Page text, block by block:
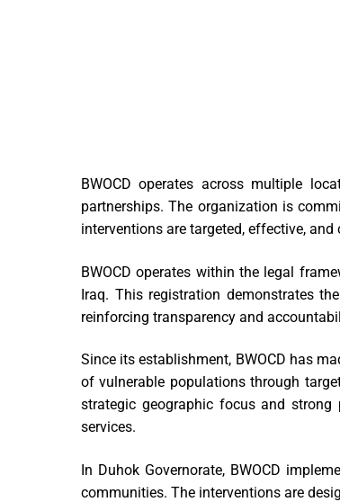
BWOCD operates across multiple
partnerships. The organization is
interventions are targeted, effective,
BWOCD operates within the legal
Iraq. This registration demonstrates
reinforcing transparency and
Since its establishment, BWOCD has
of vulnerable populations through
strategic geographic focus and
services.
In Duhok Governorate, BWOCD
communities. The interventions are